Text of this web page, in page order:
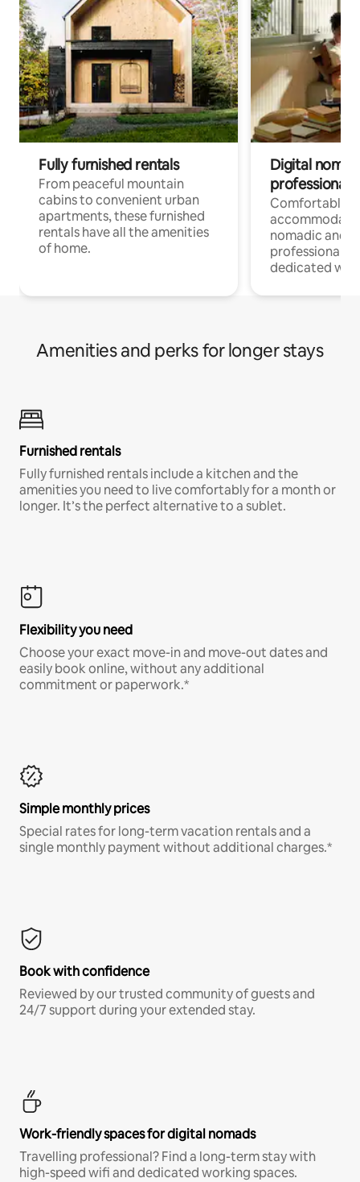
Fully furnished rentals
From peaceful mountain
cabins to convenient urban
apartments, these furnished
rentals have all the amenities
of home.
Digital
professionals
Comfortable
nomadic and
professionals
dedicated
Amenities and perks for longer stays
Furnished rentals
Fully furnished rentals include a kitchen and the
amenities you need to live comfortably for a month or
longer. It’s the perfect alternative to a sublet.
Flexibility you need
Choose your exact move-in and move-out dates and
easily book online, without any additional
commitment or paperwork.*
Simple monthly prices
Special rates for long-term vacation rentals and a
single monthly payment without additional charges.*
Book with confidence
Reviewed by our trusted community of guests and
24/7 support during your extended stay.
Work-friendly spaces for digital nomads
Travelling professional? Find a long-term stay with
high-speed wifi and dedicated working spaces.